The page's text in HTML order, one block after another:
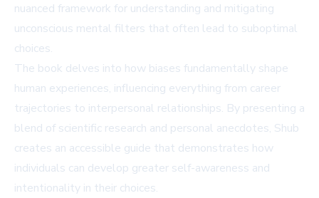
nuanced framework for understanding and mitigating
unconscious mental filters that often lead to suboptimal
choices.
The book delves into how biases fundamentally shape
human experiences, influencing everything from career
trajectories to interpersonal relationships. By presenting a
blend of scientific research and personal anecdotes, Shub
creates an accessible guide that demonstrates how
individuals can develop greater self-awareness and
intentionality in their choices.